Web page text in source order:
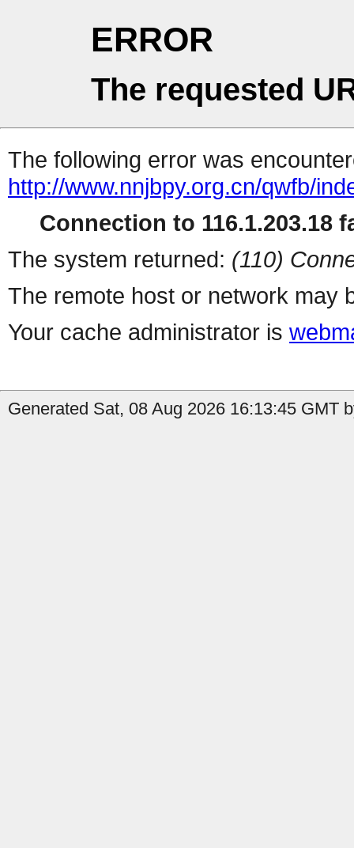
ERROR
The requested
The following error was
http://www.nnjbpy.org.cn/qwfb/
Connection to 116.1.203.18
The system returned: (110)
The remote host or network may
Your cache administrator is
Generated Sat, 08 Aug 2026 16:13:45 GMT